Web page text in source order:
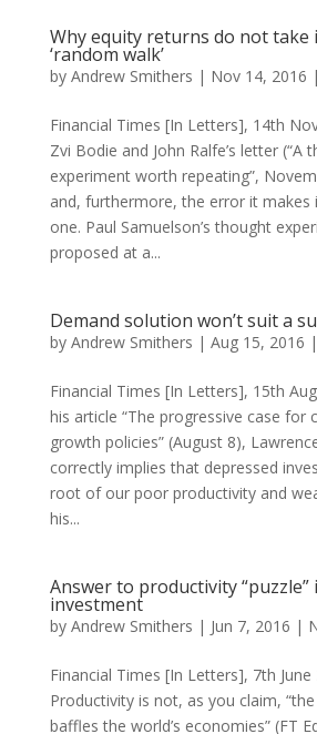
Why equity returns do not take
‘random walk’
by Andrew Smithers | Nov 14, 2016 |
Financial Times [In Letters], 14th
Zvi Bodie and John Ralfe’s letter (“A
experiment worth repeating”,
and, furthermore, the error it makes
one. Paul Samuelson’s thought
proposed at a...
Demand solution won’t suit a
by Andrew Smithers | Aug 15, 2016 |
Financial Times [In Letters], 15th
his article “The progressive case for
growth policies” (August 8),
correctly implies that depressed
root of our poor productivity and
his...
Answer to productivity “puzzle”
investment
by Andrew Smithers | Jun 7, 2016 |
Financial Times [In Letters], 7th June
Productivity is not, as you claim,
baffles the world’s economies” (FT